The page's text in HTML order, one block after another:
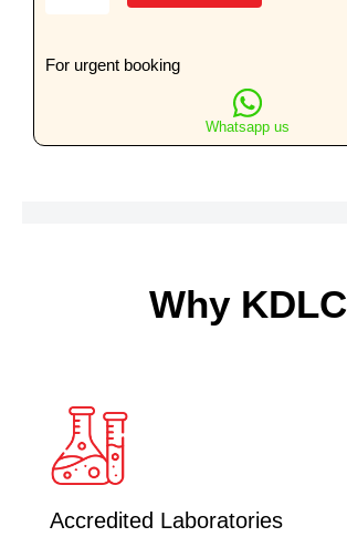
For urgent booking
Whatsapp us
Why KDLC
Accredited Laboratories